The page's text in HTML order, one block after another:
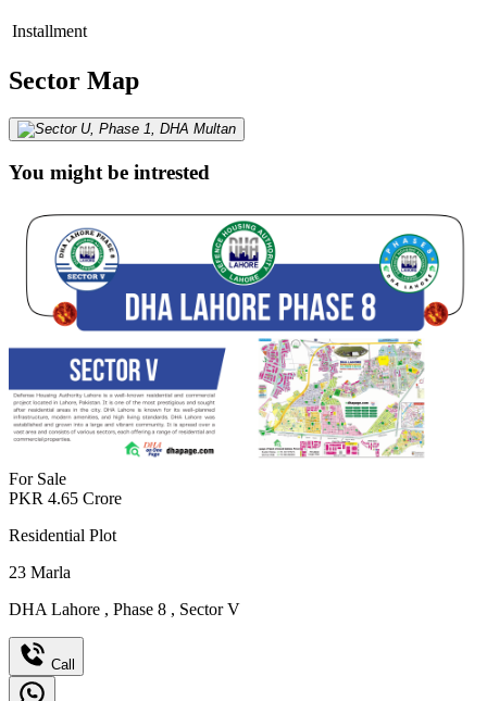
Installment
Sector Map
You might be intrested
For Sale
PKR 4.65 Crore
Residential Plot
23 Marla
DHA Lahore , Phase 8 , Sector V
Call